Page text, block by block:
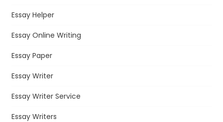
Essay Helper
Essay Online Writing
Essay Paper
Essay Writer
Essay Writer Service
Essay Writers